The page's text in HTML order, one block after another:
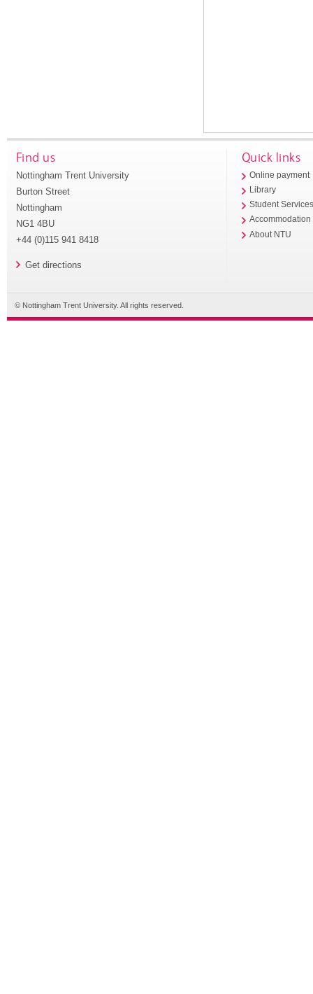
Find us
Nottingham Trent University
Burton Street
Nottingham
NG1 4BU
+44 (0)115 941 8418
Get directions
Quick links
Online payment
Library
Student
Accommodation
About NTU
© Nottingham Trent University. All rights reserved.